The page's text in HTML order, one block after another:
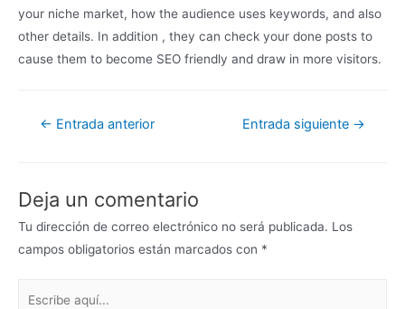
your niche market, how the audience uses keywords, and also
other details. In addition , they can check your done posts to
cause them to become SEO friendly and draw in more visitors.
← Entrada anterior Entrada siguiente →
Deja un comentario
Tu dirección de correo electrónico no será publicada. Los
campos obligatorios están marcados con *